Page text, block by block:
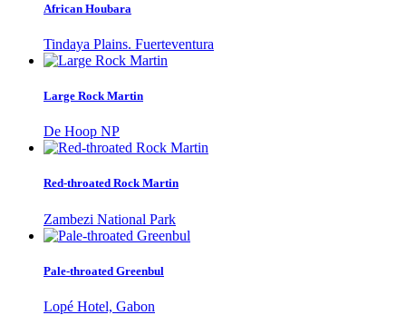
African Houbara
Tindaya Plains. Fuerteventura
Large Rock Martin
De Hoop NP
Red-throated Rock Martin
Zambezi National Park
Pale-throated Greenbul
Lopé Hotel, Gabon